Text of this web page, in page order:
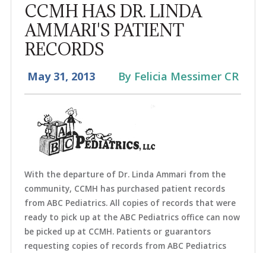
CCMH HAS DR. LINDA
AMMARI'S PATIENT
RECORDS
May 31, 2013 By Felicia Messimer CR
With the departure of Dr. Linda Ammari from the
community, CCMH has purchased patient records
from ABC Pediatrics. All copies of records that were
ready to pick up at the ABC Pediatrics office can now
be picked up at CCMH. Patients or guarantors
requesting copies of records from ABC Pediatrics